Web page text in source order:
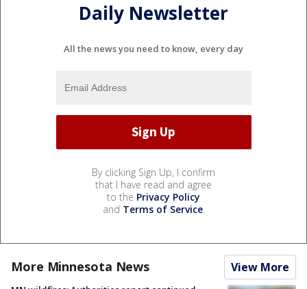
Daily Newsletter
All the news you need to know, every day
By clicking Sign Up, I confirm
that I have read and agree
to the Privacy Policy
and Terms of Service.
More Minnesota News View More